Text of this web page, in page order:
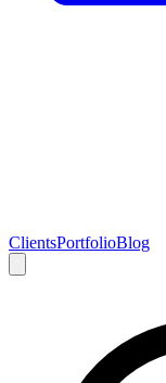
ClientsPortfolioBlog